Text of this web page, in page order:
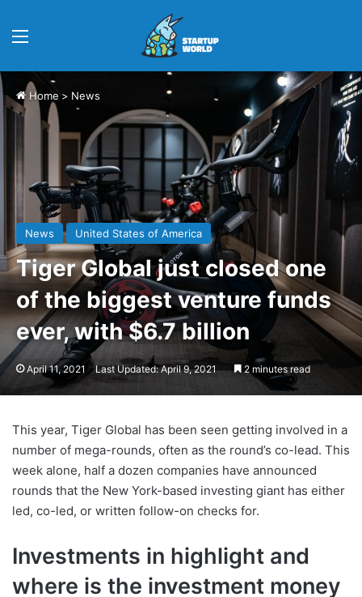
Menu
Home > News
News United States of America
Tiger Global just closed one
of the biggest venture funds
ever, with $6.7 billion
April 11, 2021 Last Updated: April 9, 2021 2 minutes read
This year, Tiger Global has been seen getting involved in a
number of mega-rounds, often as the round’s co-lead. This
week alone, half a dozen companies have announced
rounds that the New York-based investing giant has either
led, co-led, or written follow-on checks for.
Investments in highlight and
where is the investment money